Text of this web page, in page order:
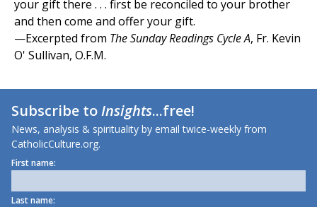
your gift there . . . first be reconciled to your brother
and then come and offer your gift.
—Excerpted from The Sunday Readings Cycle A, Fr. Kevin
O' Sullivan, O.F.M.
Subscribe toInsights...free!
News, analysis & spirituality by email twice-weekly from
CatholicCulture.org.
First name:
Last name: